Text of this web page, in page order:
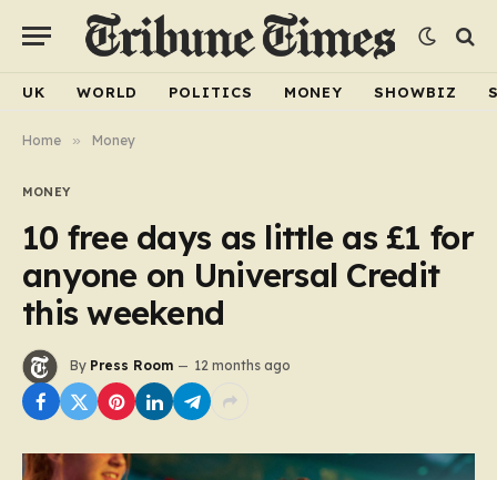
UK WORLD POLITICS MONEY SHOWBIZ
Home » Money
MONEY
10 free days as little as £1 for
anyone on Universal Credit
this weekend
By Press Room 12 months ago